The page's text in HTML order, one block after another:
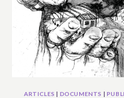
ARTICLES | DOCUMENTS |